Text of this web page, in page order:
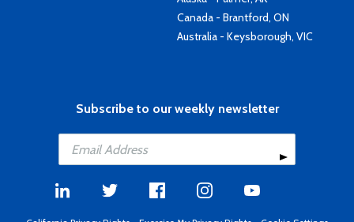
Canada - Brantford, ON
Australia - Keysborough, VIC
Subscribe to our weekly newsletter